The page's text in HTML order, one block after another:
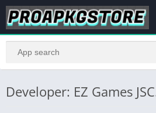
Developer: EZ Games